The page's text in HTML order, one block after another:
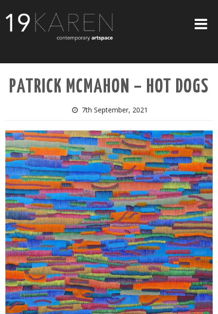
ABOUT
EXHIBITIONS
ARTISTS
ART ON WALLS
CONTACT US
PATRICK MCMAHON – HOT DOGS
7th September, 2021